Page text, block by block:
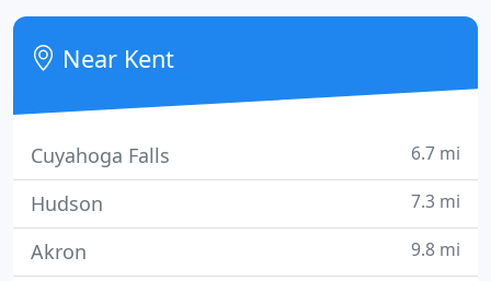
installed it were great, and the man who came later
to inspect it all was great.
Near Kent
Cuyahoga Falls 6.7 mi
Hudson 7.3 mi
Akron 9.8 mi